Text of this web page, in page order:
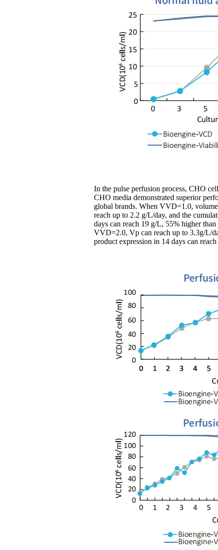
In the pulse perfusion process, CHO
CHO media demonstrated superior
global brands. When VVD=1.0,
reach up to 2.2 g/L/day, and the
days can reach 19 g/L, 55% higher
VVD=2.0, Vp can reach up to 3.3g/L/
product expression in 14 days can